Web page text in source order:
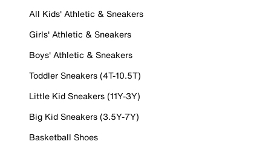
All Kids' Athletic & Sneakers
Girls' Athletic & Sneakers
Boys' Athletic & Sneakers
Toddler Sneakers (4T-10.5T)
Little Kid Sneakers (11Y-3Y)
Big Kid Sneakers (3.5Y-7Y)
Basketball Shoes